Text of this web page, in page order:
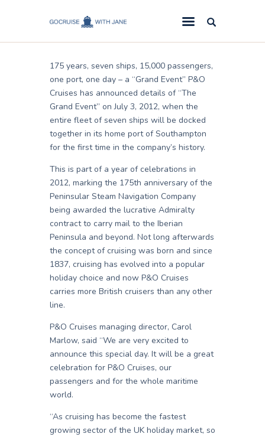
GoCruise with Jane
Award-Winning Cruise Specialists.
Cruise News
Cruise Reviews
Cruise Offers
About Us
Contact Us
Jane March 7, 2011
175 years, seven ships, 15,000 passengers,
one port, one day – a “Grand Event” P&O
Cruises has announced details of “The
Grand Event” on July 3, 2012, when the
entire fleet of seven ships will be docked
together in its home port of Southampton
for the first time in the company’s history.
This is part of a year of celebrations in
2012, marking the 175th anniversary of the
Peninsular Steam Navigation Company
being awarded the lucrative Admiralty
contract to carry mail to the Iberian
Peninsula and beyond. Not long afterwards
the concept of cruising was born and since
1837, cruising has evolved into a popular
holiday choice and now P&O Cruises
carries more British cruisers than any other
line.
P&O Cruises managing director, Carol
Marlow, said “We are very excited to
announce this special day. It will be a great
celebration for P&O Cruises, our
passengers and for the whole maritime
world.
“As cruising has become the fastest
growing sector of the UK holiday market, so